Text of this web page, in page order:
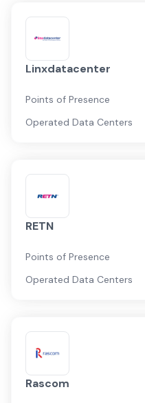
Linxdatacenter
Points of Presence
Operated Data Centers
RETN
Points of Presence
Operated Data Centers
Rascom